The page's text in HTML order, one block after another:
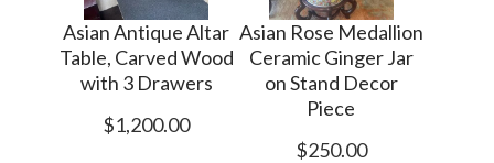
Asian Antique Altar
Table, Carved Wood
with 3 Drawers
$1,200.00
Asian Rose Medallion
Ceramic Ginger Jar
on Stand Decor
Piece
$250.00